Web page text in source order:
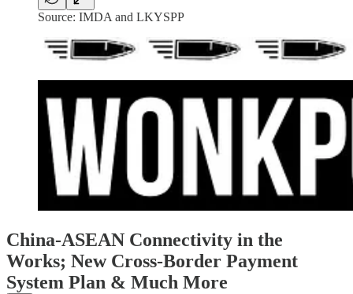
Source: IMDA and LKYSPP
China-ASEAN Connectivity in the
Works; New Cross-Border Payment
System Plan & Much More